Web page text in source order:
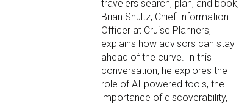
travelers search, plan, and book,
Brian Shultz, Chief Information
Officer at Cruise Planners,
explains how advisors can stay
ahead of the curve. In this
conversation, he explores the
role of AI-powered tools, the
importance of discoverability,